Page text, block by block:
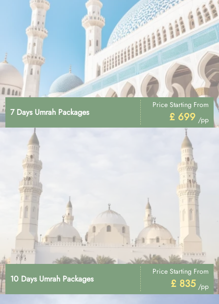
7 Days Umrah Packages
Price Starting From
£ 699 /pp
10 Days Umrah Packages
Price Starting From
£ 835 /pp